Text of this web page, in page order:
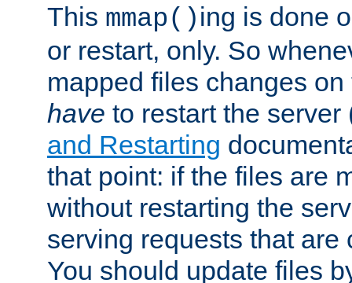
This mmap()ing is done
or restart, only. So
mapped files changes
have to restart the
and Restarting
that point: if the files are
without restarting the
serving requests that are
You should update files